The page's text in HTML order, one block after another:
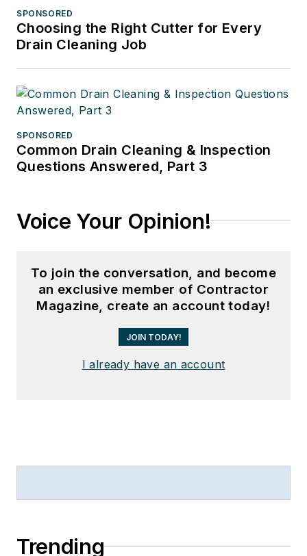
SPONSORED
Choosing the Right Cutter for Every
Drain Cleaning Job
SPONSORED
Common Drain Cleaning & Inspection
Questions Answered, Part 3
Voice Your Opinion!
To join the conversation, and become
an exclusive member of Contractor
Magazine, create an account today!
JOIN TODAY!
I already have an account
Trending